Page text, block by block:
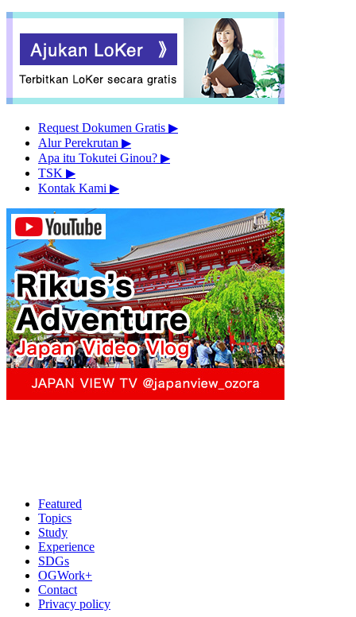
Request Dokumen Gratis ▶︎
Alur Perekrutan ▶︎
Apa itu Tokutei Ginou? ▶︎
TSK ▶︎
Kontak Kami ▶︎
Featured
Topics
Study
Experience
SDGs
OGWork+
Contact
Privacy policy